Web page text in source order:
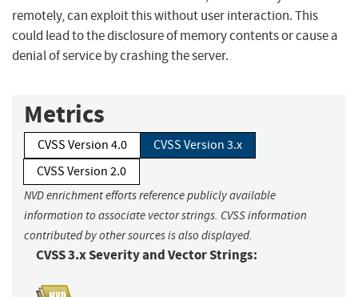
remotely, can exploit this without user interaction. This
could lead to the disclosure of memory contents or cause a
denial of service by crashing the server.
Metrics
CVSS Version 4.0
CVSS Version 3.x
CVSS Version 2.0
NVD enrichment efforts reference publicly available
information to associate vector strings. CVSS information
contributed by other sources is also displayed.
CVSS 3.x Severity and Vector Strings: